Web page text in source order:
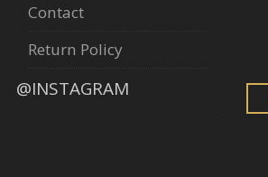
Contact
Return Policy
@INSTAGRAM